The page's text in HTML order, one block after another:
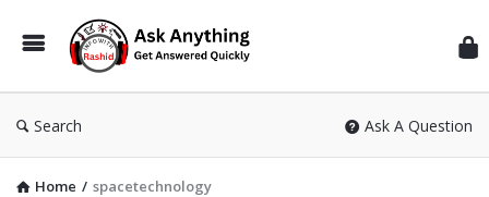
Search Ask A Question
Home / spacetechnology